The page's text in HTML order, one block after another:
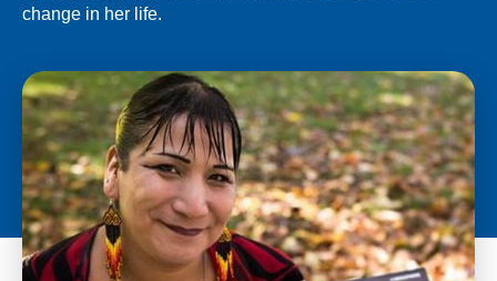
change in her life.